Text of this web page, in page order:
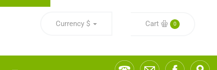
Currency $ Cart 0